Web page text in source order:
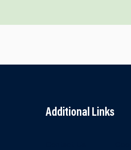
Additional Links